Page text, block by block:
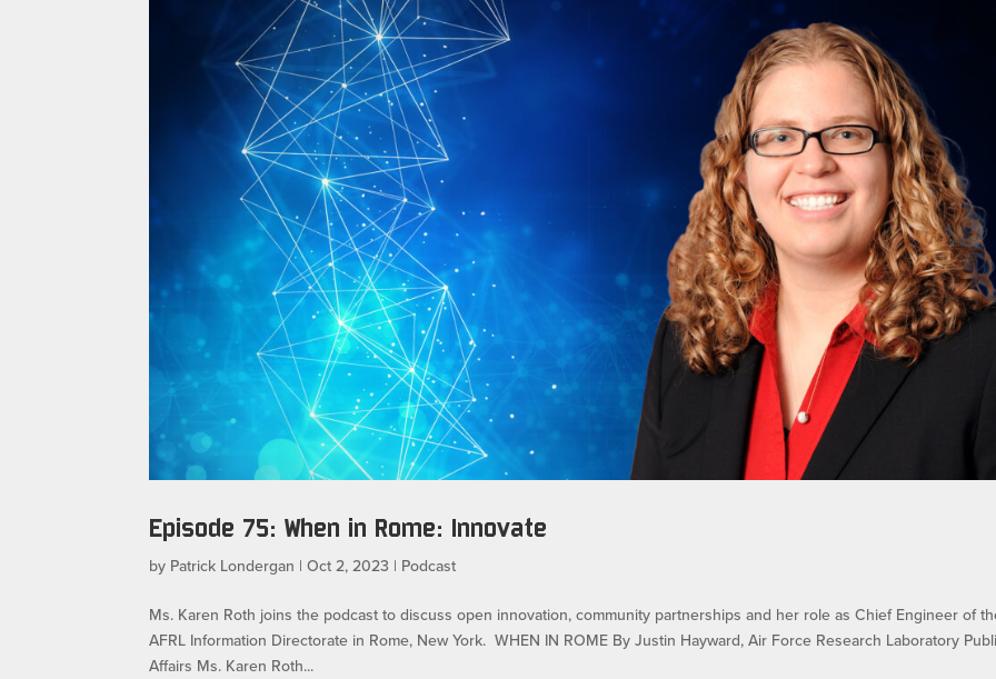
Episode 75: When in Rome: Innovate
by Patrick Londergan |Oct 2, 2023 | Podcast
Ms. Karen Roth joins the podcast to discuss open innovation, community partnerships and her role as Chief Engineer of
AFRL Information Directorate in Rome, New York. WHEN IN ROME By Justin Hayward, Air Force Research Laboratory
Affairs Ms. Karen Roth...